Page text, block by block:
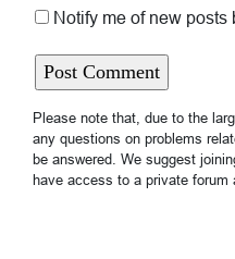
Notify me of new posts
Please note that, due to the
any questions on problems
be answered. We suggest
have access to a private forum